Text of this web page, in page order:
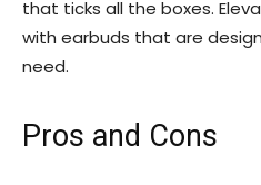
that ticks all the boxes.
with earbuds that are
need.
Pros and Cons